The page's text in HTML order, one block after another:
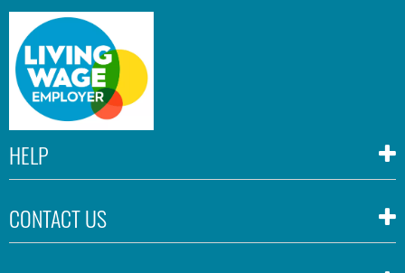
HELP
CONTACT US